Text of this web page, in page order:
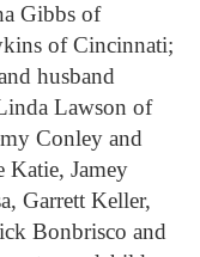
Gibbs of
of Cincinnati;
husband
Lawson of
Conley and
Katie, Jamey
Garrett Keller,
Bonbrisco and